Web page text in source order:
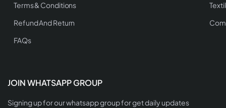
Terms & Conditions
Refund And Return
FAQs
JOIN WHATSAPP GROUP
Signing up for our whatsapp group for get daily updates